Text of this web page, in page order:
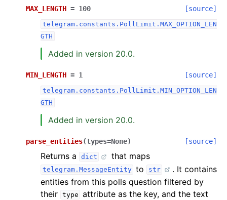
MAX_LENGTH = 100 [source]
telegram.constants.PollLimit.MAX_OPTION_LEN
GTH
Added in version 20.0.
MIN_LENGTH = 1 [source]
telegram.constants.PollLimit.MIN_OPTION_LEN
GTH
Added in version 20.0.
parse_entities(types=None) [source]
Returns a dict that maps
telegram.MessageEntity to str
. It contains
entities from this polls question filtered by
their type attribute as the key, and the text